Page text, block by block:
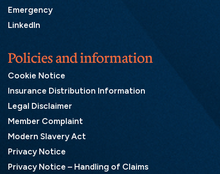
Emergency
LinkedIn
Policies and information
Cookie Notice
Insurance Distribution Information
Legal Disclaimer
Member Complaint
Modern Slavery Act
Privacy Notice
Privacy Notice – Handling of Claims